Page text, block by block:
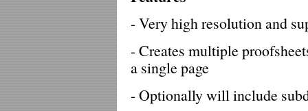
- Very high resolution and
- Creates multiple
a single page
- Optionally will include